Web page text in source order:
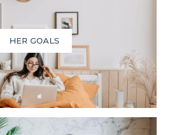
HER GOALS